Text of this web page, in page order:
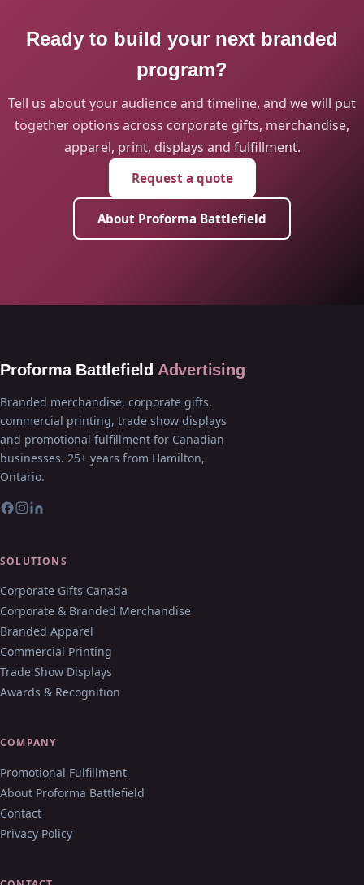
Ready to build your next branded
program?
Tell us about your audience and timeline, and we will put
together options across corporate gifts, merchandise,
apparel, print, displays and fulfillment.
Request a quote
About Proforma Battlefield
Proforma Battlefield Advertising
Branded merchandise, corporate gifts,
commercial printing, trade show displays
and promotional fulfillment for Canadian
businesses. 25+ years from Hamilton,
Ontario.
SOLUTIONS
Corporate Gifts Canada
Corporate & Branded Merchandise
Branded Apparel
Commercial Printing
Trade Show Displays
Awards & Recognition
COMPANY
Promotional Fulfillment
About Proforma Battlefield
Contact
Privacy Policy